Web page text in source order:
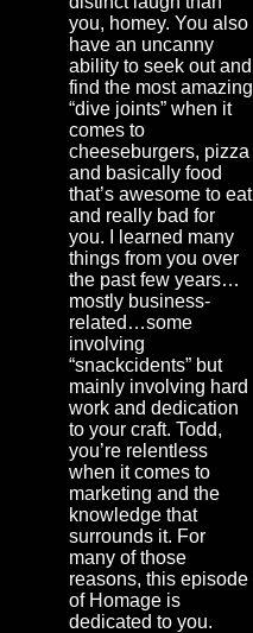
you, homey. You also
have an uncanny
ability to seek out and
find the most amazing
“dive joints” when it
comes to
cheeseburgers, pizza
and basically food
that’s awesome to eat
and really bad for
you. I learned many
things from you over
the past few years…
mostly business-
related…some
involving
“snackcidents” but
mainly involving hard
work and dedication
to your craft. Todd,
you’re relentless
when it comes to
marketing and the
knowledge that
surrounds it. For
many of those
reasons, this episode
of Homage is
dedicated to you.